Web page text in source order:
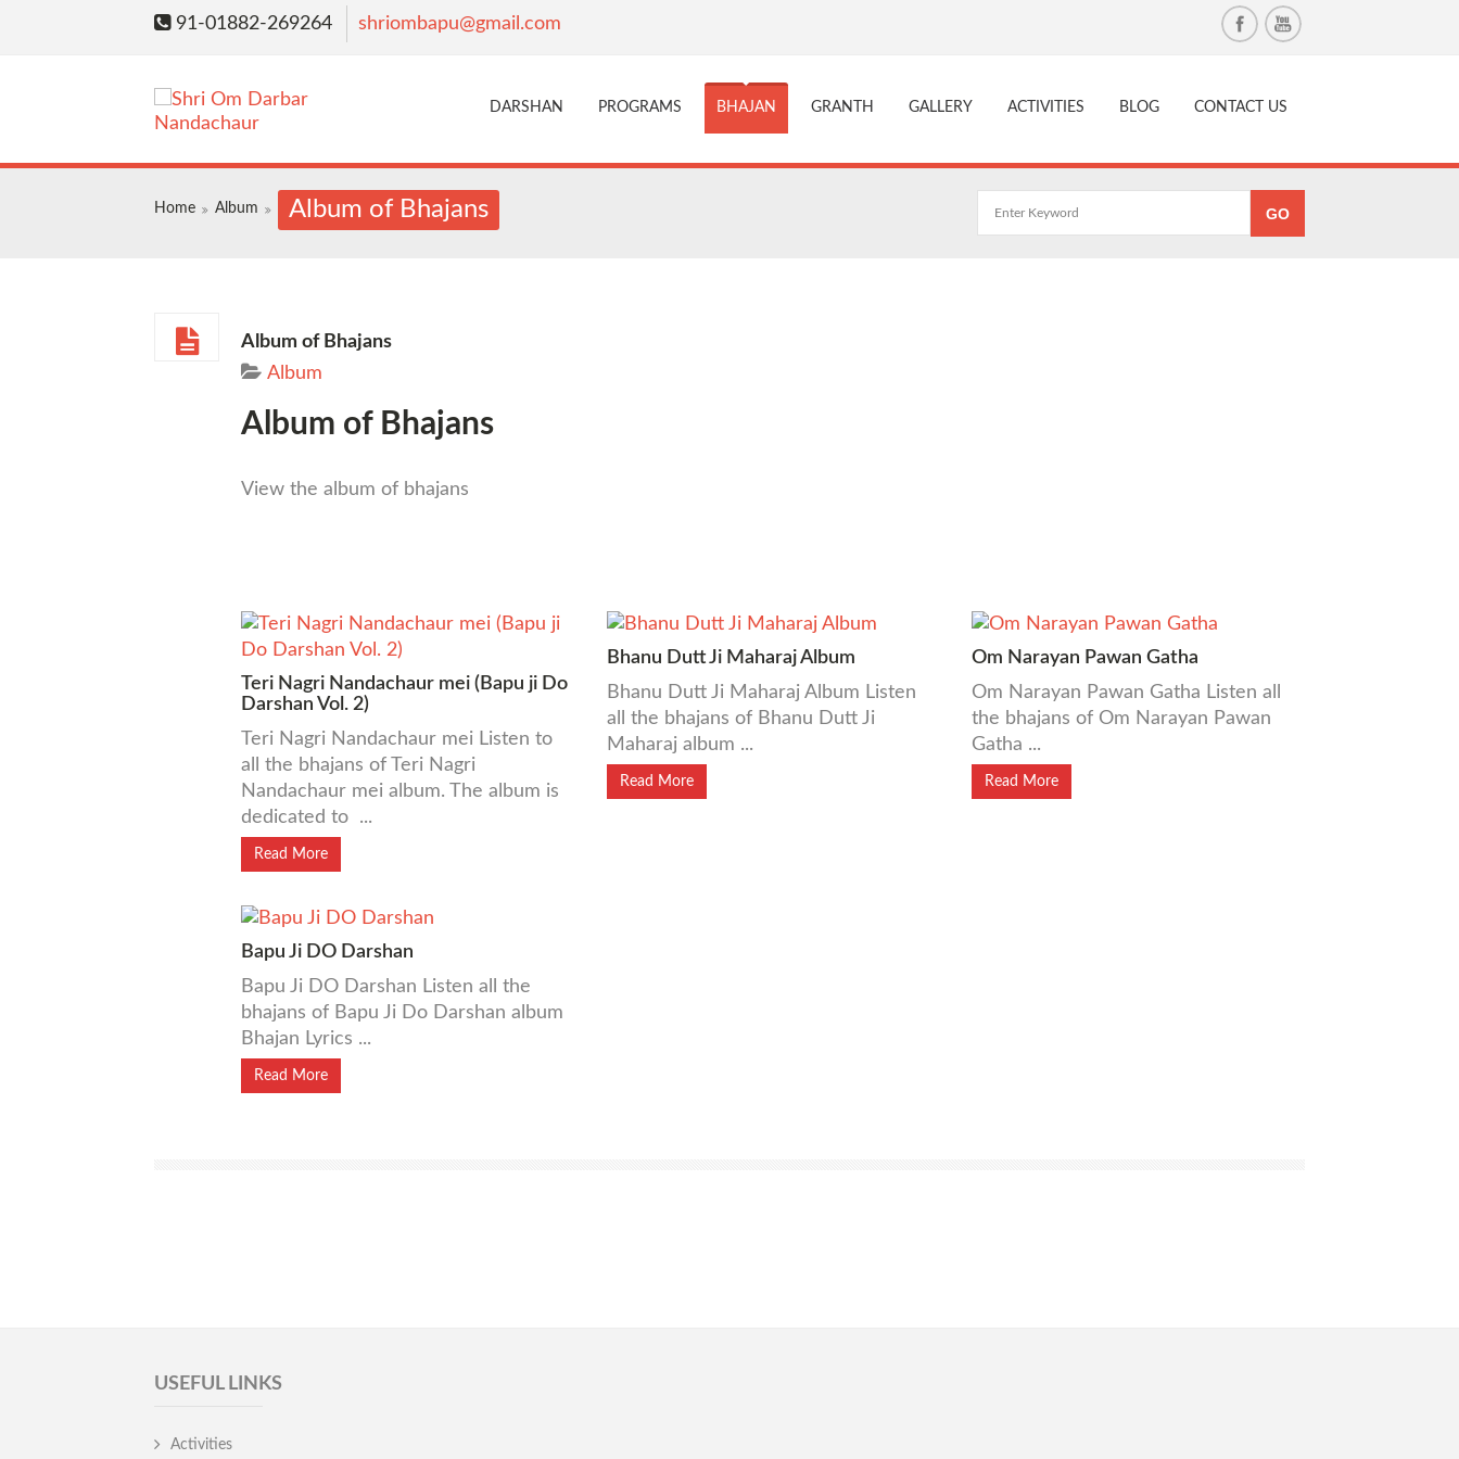
91-01882-269264 shriombapu@gmail.com
DARSHAN PROGRAMS BHAJAN GRANTH GALLERY ACTIVITIES BLOG CONTACT US
Home Album Album of Bhajans
Album of Bhajans
Album
Album of Bhajans
View the album of bhajans
Teri Nagri Nandachaur mei (Bapu ji Do
Darshan Vol. 2)
Teri Nagri Nandachaur mei Listen to
all the bhajans of Teri Nagri
Nandachaur mei album. The album is
dedicated to ...
Read More
Bhanu Dutt Ji Maharaj Album
Bhanu Dutt Ji Maharaj Album Listen
all the bhajans of Bhanu Dutt Ji
Maharaj album ...
Read More
Om Narayan Pawan Gatha
Om Narayan Pawan Gatha Listen all
the bhajans of Om Narayan Pawan
Gatha ...
Read More
Bapu Ji DO Darshan
Bapu Ji DO Darshan Listen all the
bhajans of Bapu Ji Do Darshan album
Bhajan Lyrics ...
Read More
USEFUL LINKS
Activities